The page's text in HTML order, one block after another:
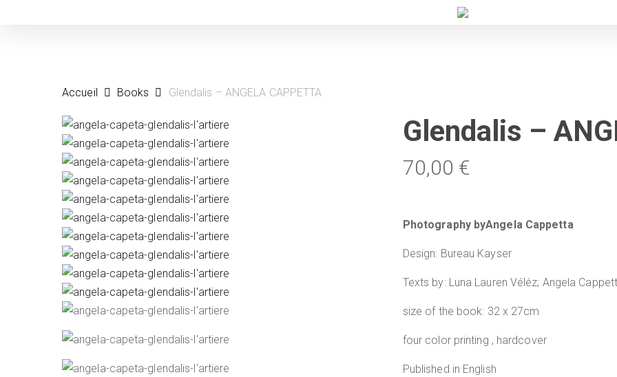
Accueil Books Glendalis – ANGELA CAPPETTA
Glendalis –
70,00 €
Photography byAngela Cappetta
Design: Bureau Kayser
Texts by: Luna Lauren Véléz; Angela
size of the book: 32 x 27cm
four color printing , hardcover
Published in English